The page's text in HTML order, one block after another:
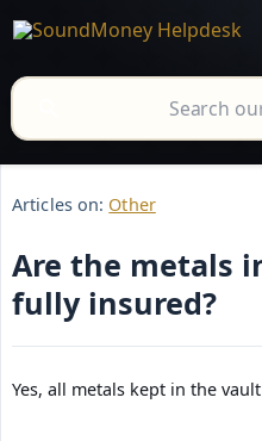
Articles on: Other
Are the metals
fully insured?
Yes, all metals kept in the